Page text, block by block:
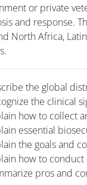
or private
and response.
North Africa,
the global
the clinical
how to collect
essential
the goals and
how to
pros and